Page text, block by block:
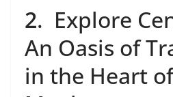
2. Explore
An Oasis of
in the Heart of